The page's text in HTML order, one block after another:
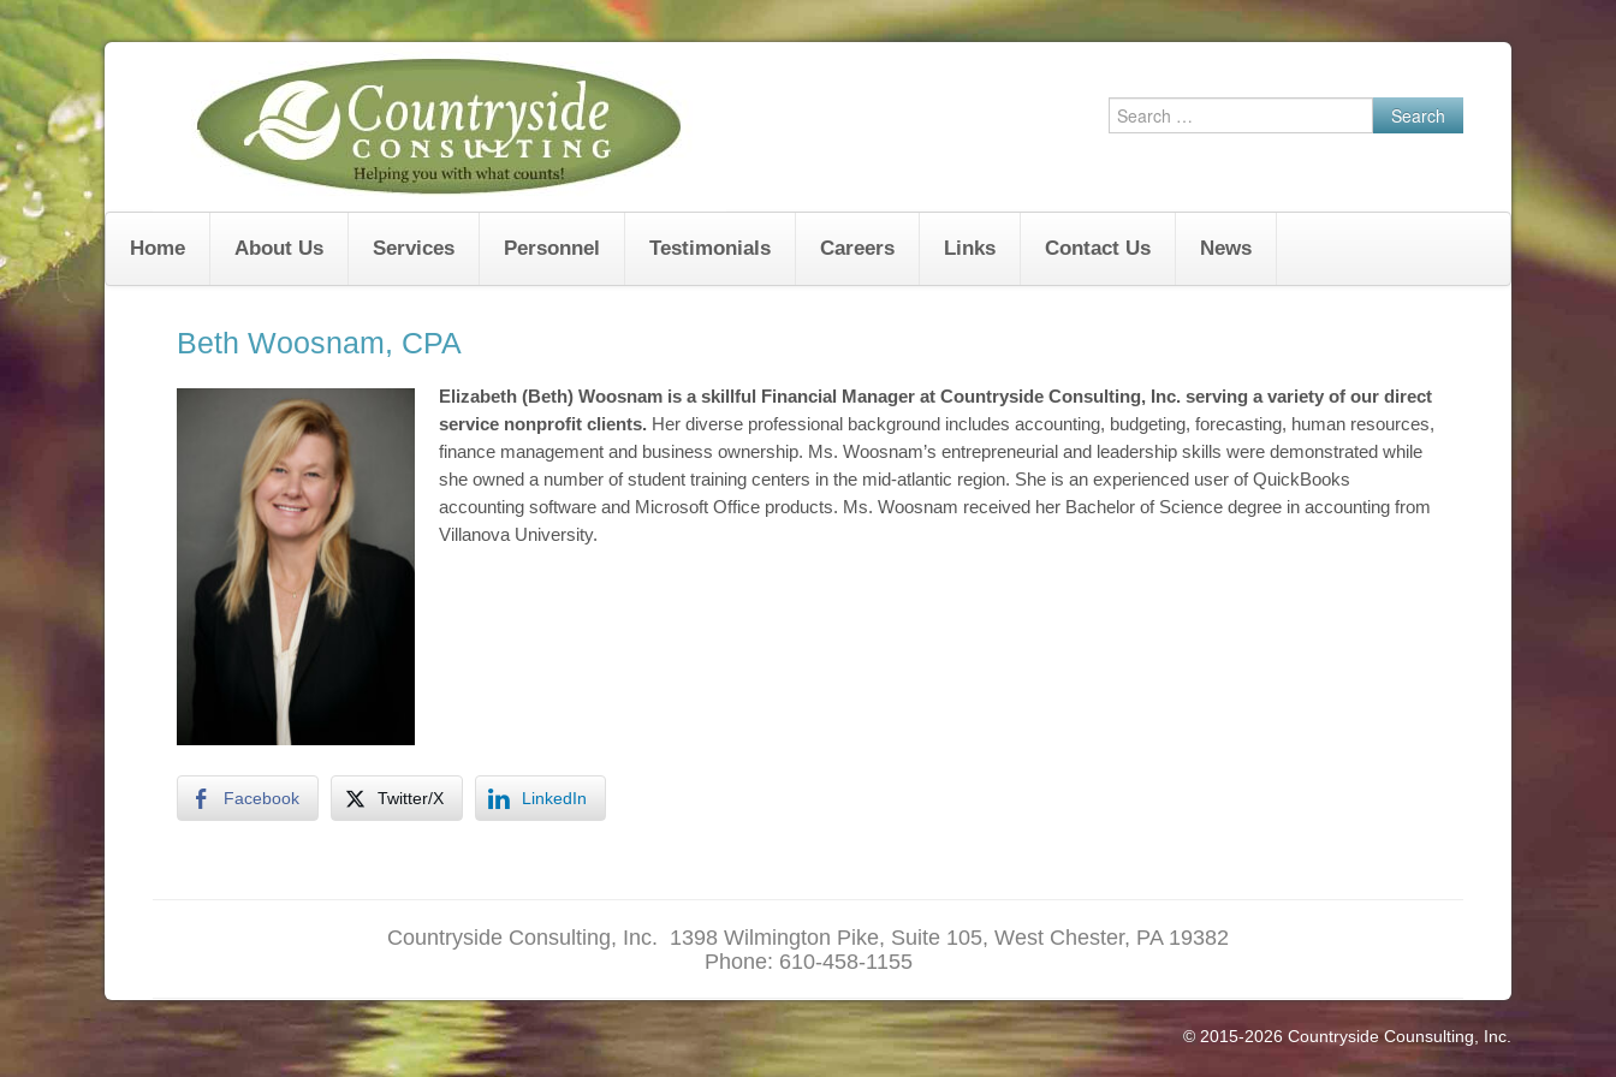
Skip
content
Search
for:
Home About Us Services Personnel Testimonials Careers Links Contact Us News
Beth Woosnam, CPA
Elizabeth (Beth) Woosnam is a skillful Financial Manager at Countryside Consulting, Inc. serving a variety of our direct
service nonprofit clients. Her diverse professional background includes accounting, budgeting, forecasting, human resources,
finance management and business ownership. Ms. Woosnam’s entrepreneurial and leadership skills were demonstrated while
she owned a number of student training centers in the mid-atlantic region. She is an experienced user of QuickBooks
accounting software and Microsoft Office products. Ms. Woosnam received her Bachelor of Science degree in accounting from
Villanova University.
Facebook Twitter/X LinkedIn
Countryside Consulting, Inc. 1398 Wilmington Pike, Suite 105, West Chester, PA 19382
Phone: 610-458-1155
© 2015-2026 Countryside Counsulting, Inc.